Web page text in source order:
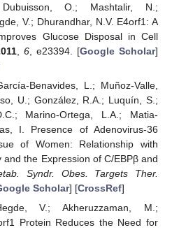
O.; Mashtalir, N.;
V.; Dhurandhar, N.V. E4orf1: A
Glucose Disposal in Cell
, 6, e23394. [Google Scholar]
Benavides, L.; Muñoz-Valle,
U.; González, R.A.; Luquín, S.;
Marino-Ortega, L.A.; Matia-
I. Presence of Adenovirus-36
of Women: Relationship with
the Expression of C/EBPβ and
Syndr. Obes. Targets Ther.
Scholar] [CrossRef]
V.; Akheruzzaman, M.;
Protein Reduces the Need for